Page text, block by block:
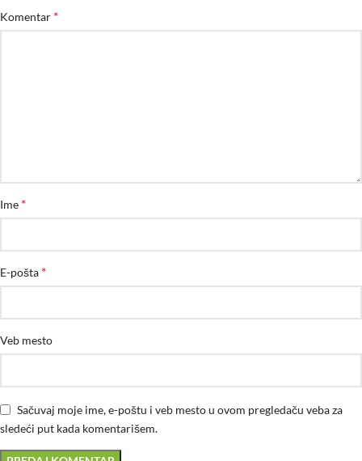
Komentar *
Ime *
E-pošta *
Veb mesto
Sačuvaj moje ime, e-poštu i veb mesto u ovom pregledaču veba za
sledeći put kada komentarišem.